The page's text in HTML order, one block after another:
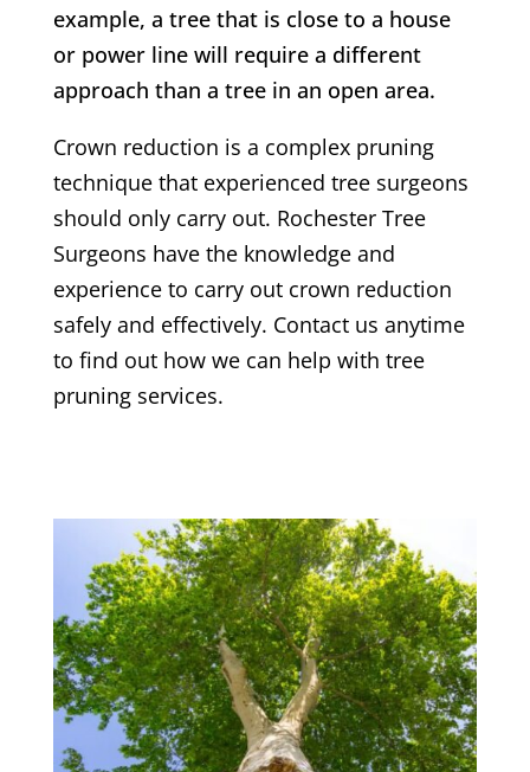
example, a tree that is close to a house
or power line will require a different
approach than a tree in an open area.
Crown reduction is a complex pruning
technique that experienced tree surgeons
should only carry out. Rochester Tree
Surgeons have the knowledge and
experience to carry out crown reduction
safely and effectively. Contact us anytime
to find out how we can help with tree
pruning services.